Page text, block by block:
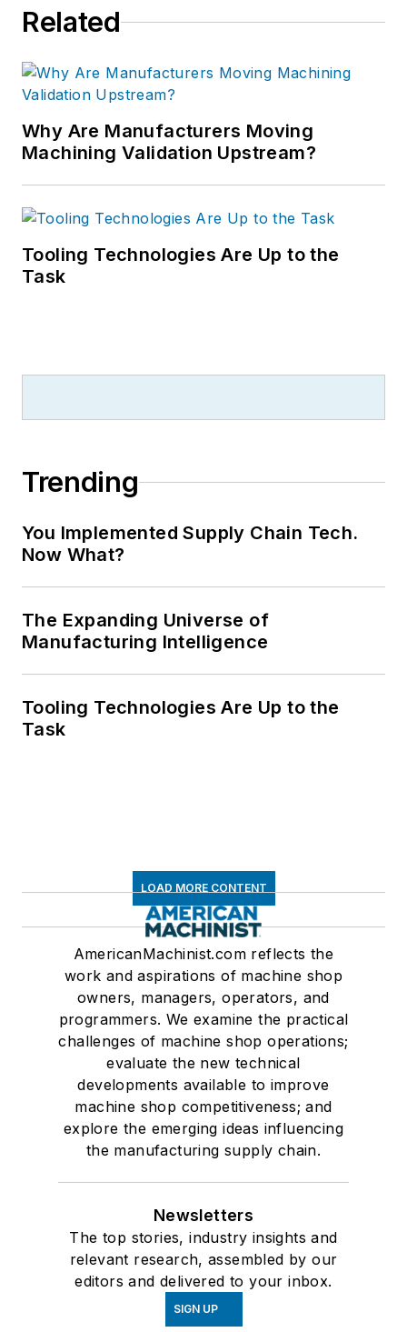
Related
Why Are Manufacturers Moving
Machining Validation Upstream?
Tooling Technologies Are Up to the
Task
Trending
You Implemented Supply Chain Tech.
Now What?
The Expanding Universe of
Manufacturing Intelligence
Tooling Technologies Are Up to the
Task
LOAD MORE CONTENT
AmericanMachinist.com reflects the
work and aspirations of machine shop
owners, managers, operators, and
programmers. We examine the practical
challenges of machine shop operations;
evaluate the new technical
developments available to improve
machine shop competitiveness; and
explore the emerging ideas influencing
the manufacturing supply chain.
Newsletters
The top stories, industry insights and
relevant research, assembled by our
editors and delivered to your inbox.
SIGN UP